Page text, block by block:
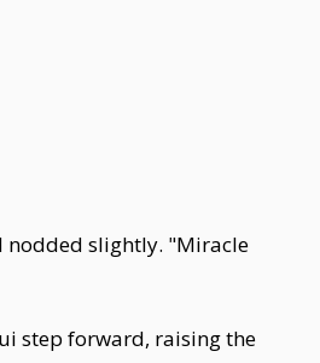
nodded slightly. "Miracle
step forward, raising the